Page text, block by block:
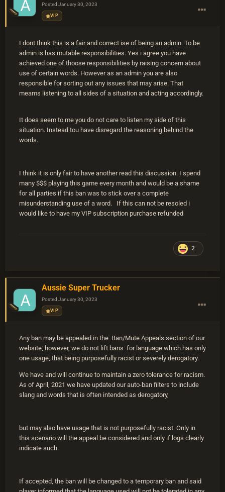
Posted January 30, 2023
VIP
I dont think this is a fair and correct ise of being an admin. To be
admin is has mutable responsibilities. Yes i agree you have
achieved one of thoose responsibilities by raising concern about
use of certain words. However as an admin you are also
responsible for sorting out any issues that may arise. That
meams listening to all sides of a situation and acting accordingly.
It does seem to me you do not care to listen my side of this
situation. Instead tou have disregard the reasoning behind the
words.
I think it is only fair to have another read this discussion. I spend
many $$$ playing this game every month and would be a shame
for all parties if this ban was to stick over a complete
misunderstanding use of a word. If this can not be resoled i
would like to have my VIP subscription purchase refunded
2
Aussie Super Trucker
Posted January 30, 2023
VIP
Any ban may be appealed in the Ban/Mute Appeals section of our
website; however, we do not lift bans for language which has only
one usage, that being purposefully racist or severely derogatory.
We have and will continue to maintain a zero tolerance for racism.
As of April, 2021 we have updated our auto-ban filters to include
slang and words that is often intended as derogatory,
but may also have usage that is not purposefully racist. Only in
this scenario will the appeal be considered and only if logs clearly
indicate such.
If accepted, the ban will be changed to a temporary ban and said